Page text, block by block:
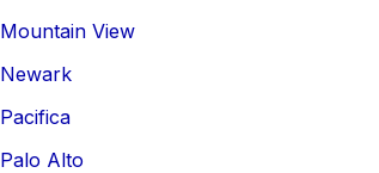
Mountain View
Newark
Pacifica
Palo Alto